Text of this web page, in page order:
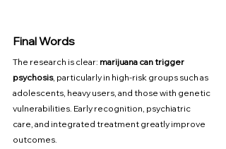
Final Words
The research is clear: marijuana can trigger
psychosis, particularly in high-risk groups such as
adolescents, heavy users, and those with genetic
vulnerabilities. Early recognition, psychiatric
care, and integrated treatment greatly improve
outcomes.